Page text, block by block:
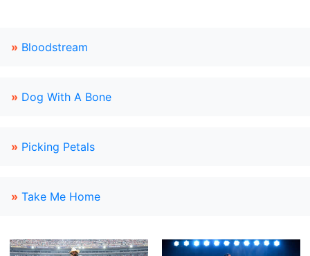
» Bloodstream
» Dog With A Bone
» Picking Petals
» Take Me Home